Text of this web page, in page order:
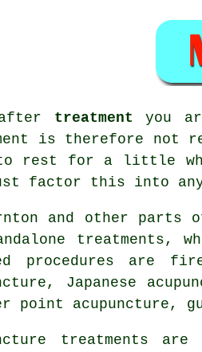
after treatment you
is therefore not
rest
for a little
factor this into
and other parts
treatments,
procedures are
Japanese
point acupuncture,
treatments